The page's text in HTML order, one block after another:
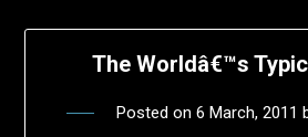
The Worldâ€™s
Posted on 6 March, 2011